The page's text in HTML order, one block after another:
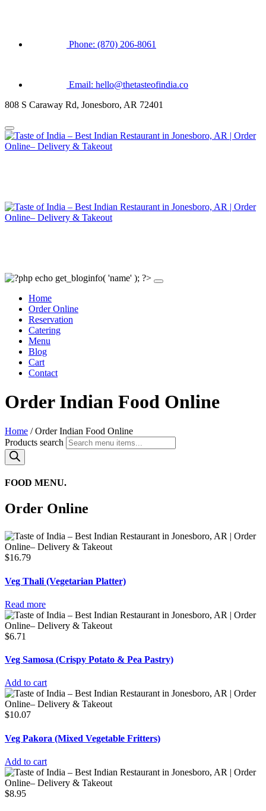
Phone: (870) 206-8061
Email: hello@thetasteofindia.co
808 S Caraway Rd, Jonesboro, AR 72401
Home
Order Online
Reservation
Catering
Menu
Blog
Cart
Contact
Order Indian Food Online
Home / Order Indian Food Online
Products search
FOOD MENU.
Order Online
$16.79
Veg Thali (Vegetarian Platter)
Read more
$6.71
Veg Samosa (Crispy Potato & Pea Pastry)
Add to cart
$10.07
Veg Pakora (Mixed Vegetable Fritters)
Add to cart
$8.95